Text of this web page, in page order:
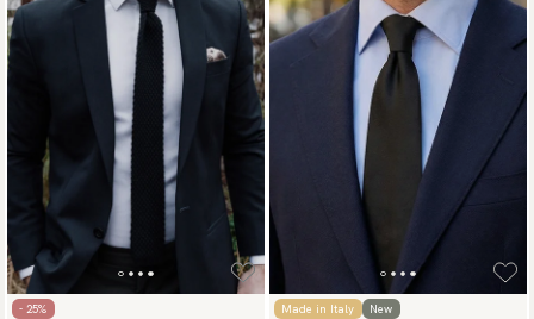
- 25% Made in Italy New